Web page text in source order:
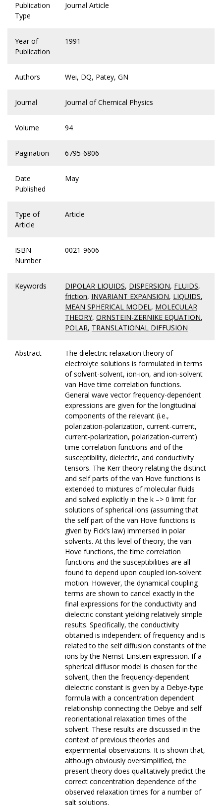
Publication
Type
Journal Article
Year of
Publication
1991
Authors Wei, DQ, Patey, GN
Journal Journal of Chemical Physics
Volume 94
Pagination 6795-6806
Date
Published
May
Type of
Article
Article
ISBN
Number
0021-9606
Keywords DIPOLAR LIQUIDS, DISPERSION, FLUIDS,
friction, INVARIANT EXPANSION, LIQUIDS,
MEAN SPHERICAL MODEL, MOLECULAR
THEORY, ORNSTEIN-ZERNIKE EQUATION,
POLAR, TRANSLATIONAL DIFFUSION
Abstract
The dielectric relaxation theory of
electrolyte solutions is formulated in terms
of solvent-solvent, ion-ion, and ion-solvent
van Hove time correlation functions.
General wave vector frequency-dependent
expressions are given for the longitudinal
components of the relevant (i.e.,
polarization-polarization, current-current,
current-polarization, polarization-current)
time correlation functions and of the
susceptibility, dielectric, and conductivity
tensors. The Kerr theory relating the distinct
and self parts of the van Hove functions is
extended to mixtures of molecular fluids
and solved explicitly in the k –> 0 limit for
solutions of spherical ions (assuming that
the self part of the van Hove functions is
given by Fick’s law) immersed in polar
solvents. At this level of theory, the van
Hove functions, the time correlation
functions and the susceptibilities are all
found to depend upon coupled ion-solvent
motion. However, the dynamical coupling
terms are shown to cancel exactly in the
final expressions for the conductivity and
dielectric constant yielding relatively simple
results. Specifically, the conductivity
obtained is independent of frequency and is
related to the self diffusion constants of the
ions by the Nernst-Einstein expression. If a
spherical diffusor model is chosen for the
solvent, then the frequency-dependent
dielectric constant is given by a Debye-type
formula with a concentration dependent
relationship connecting the Debye and self
reorientational relaxation times of the
solvent. These results are discussed in the
context of previous theories and
experimental observations. It is shown that,
although obviously oversimplified, the
present theory does qualitatively predict the
correct concentration dependence of the
observed relaxation times for a number of
salt solutions.